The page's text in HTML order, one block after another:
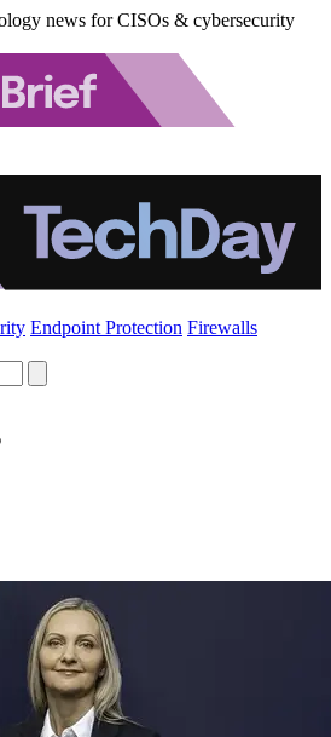
news for CISOs & cybersecurity
Endpoint Protection Firewalls